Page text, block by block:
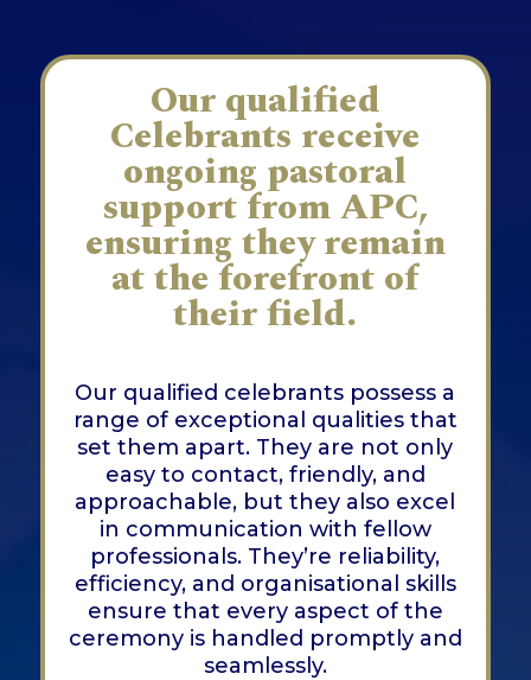
Our qualified
Celebrants receive
ongoing pastoral
support from APC,
ensuring they remain
at the forefront of
their field.
Our qualified celebrants possess a
range of exceptional qualities that
set them apart. They are not only
easy to contact, friendly, and
approachable, but they also excel
in communication with fellow
professionals. They’re reliability,
efficiency, and organisational skills
ensure that every aspect of the
ceremony is handled promptly and
seamlessly.